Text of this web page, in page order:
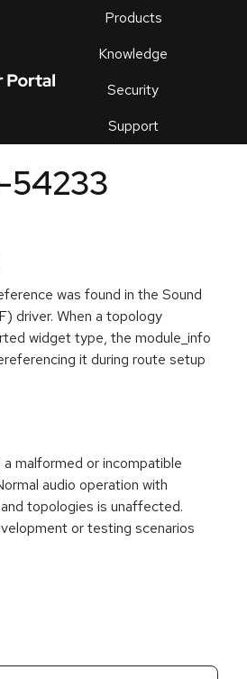
Products
Knowledge
Security
Support
an
54233
was found in the Sound
driver. When a topology
widget type, the module_info
it during route setup
malformed or incompatible
audio operation with
topologies is unaffected.
or testing scenarios